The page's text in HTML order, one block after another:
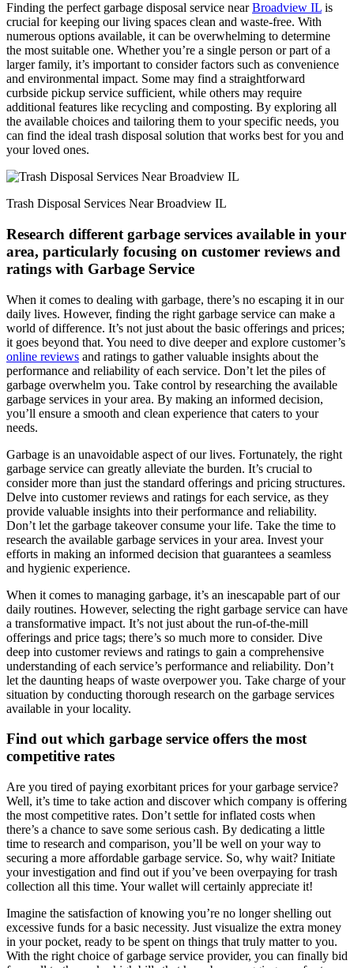
Finding the perfect garbage disposal service nearBroadview IL is
crucial for keeping our living spaces clean and waste-free. With
numerous options available, it can be overwhelming to determine
the most suitable one. Whether you’re a single person or part of a
larger family, it’s important to consider factors such as convenience
and environmental impact. Some may find a straightforward
curbside pickup service sufficient, while others may require
additional features like recycling and composting. By exploring all
the available choices and tailoring them to your specific needs, you
can find the ideal trash disposal solution that works best for you and
your loved ones.
Trash Disposal Services Near Broadview IL
Research different garbage services available in your
area, particularly focusing on customer reviews and
ratings with Garbage Service
When it comes to dealing with garbage, there’s no escaping it in our
daily lives. However, finding the right garbage service can make a
world of difference. It’s not just about the basic offerings and prices;
it goes beyond that. You need to dive deeper and explore customer’s
online reviews and ratings to gather valuable insights about the
performance and reliability of each service. Don’t let the piles of
garbage overwhelm you. Take control by researching the available
garbage services in your area. By making an informed decision,
you’ll ensure a smooth and clean experience that caters to your
needs.
Garbage is an unavoidable aspect of our lives. Fortunately, the right
garbage service can greatly alleviate the burden. It’s crucial to
consider more than just the standard offerings and pricing structures.
Delve into customer reviews and ratings for each service, as they
provide valuable insights into their performance and reliability.
Don’t let the garbage takeover consume your life. Take the time to
research the available garbage services in your area. Invest your
efforts in making an informed decision that guarantees a seamless
and hygienic experience.
When it comes to managing garbage, it’s an inescapable part of our
daily routines. However, selecting the right garbage service can have
a transformative impact. It’s not just about the run-of-the-mill
offerings and price tags; there’s so much more to consider. Dive
deep into customer reviews and ratings to gain a comprehensive
understanding of each service’s performance and reliability. Don’t
let the daunting heaps of waste overpower you. Take charge of your
situation by conducting thorough research on the garbage services
available in your locality.
Find out which garbage service offers the most
competitive rates
Are you tired of paying exorbitant prices for your garbage service?
Well, it’s time to take action and discover which company is offering
the most competitive rates. Don’t settle for inflated costs when
there’s a chance to save some serious cash. By dedicating a little
time to research and comparison, you’ll be well on your way to
securing a more affordable garbage service. So, why wait? Initiate
your investigation and find out if you’ve been overpaying for trash
collection all this time. Your wallet will certainly appreciate it!
Imagine the satisfaction of knowing you’re no longer shelling out
excessive funds for a basic necessity. Just visualize the extra money
in your pocket, ready to be spent on things that truly matter to you.
With the right choice of garbage service provider, you can finally bid